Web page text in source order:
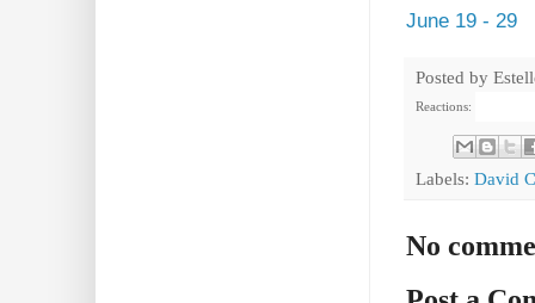
June 19 - 29
Posted by
Reactions:
Labels: David
No